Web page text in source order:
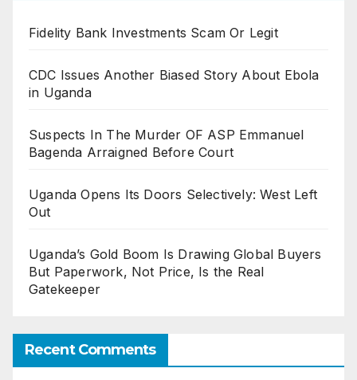
Fidelity Bank Investments Scam Or Legit
CDC Issues Another Biased Story About Ebola
in Uganda
Suspects In The Murder OF ASP Emmanuel
Bagenda Arraigned Before Court
Uganda Opens Its Doors Selectively: West Left
Out
Uganda’s Gold Boom Is Drawing Global Buyers
But Paperwork, Not Price, Is the Real
Gatekeeper
Recent Comments